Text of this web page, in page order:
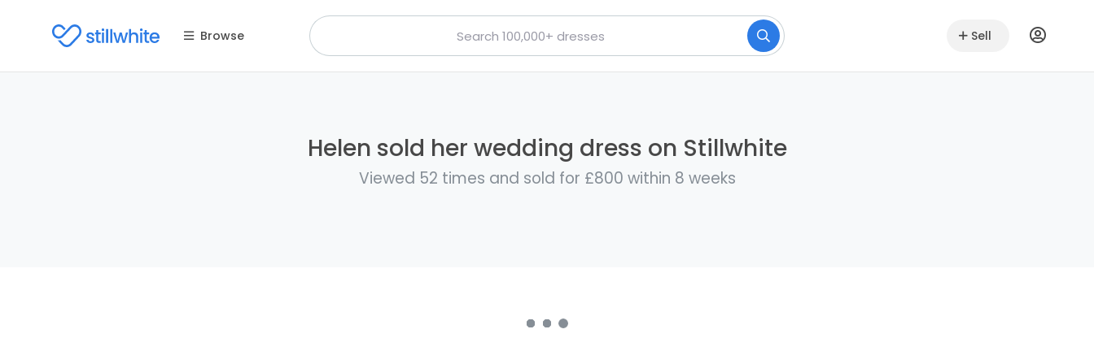
Browse Sell
Helen sold her wedding dress on Stillwhite
Viewed 52 times and sold for £800 within 8 weeks